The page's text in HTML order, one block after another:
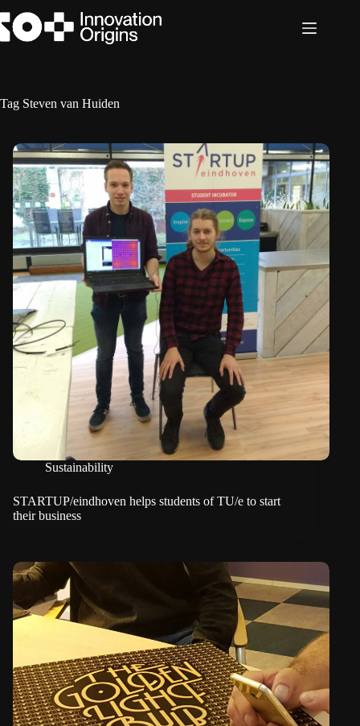
to
content
Tag Steven van Huiden
Sustainability
STARTUP/eindhoven helps students of TU/e to start
their business